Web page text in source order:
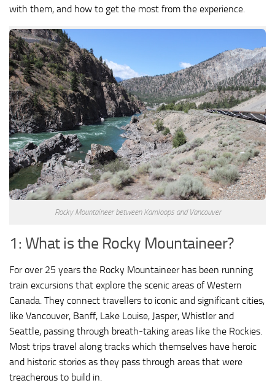
with them, and how to get the most from the experience.
Rocky Mountaineer between Kamloops and Vancouver
1: What is the Rocky Mountaineer?
For over 25 years the Rocky Mountaineer has been running
train excursions that explore the scenic areas of Western
Canada. They connect travellers to iconic and significant cities,
like Vancouver, Banff, Lake Louise, Jasper, Whistler and
Seattle, passing through breath-taking areas like the Rockies.
Most trips travel along tracks which themselves have heroic
and historic stories as they pass through areas that were
treacherous to build in.